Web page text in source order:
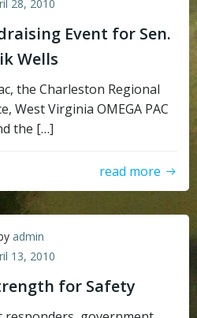
28, 2010
Event for Sen.
Wells
the Charleston Regional
West Virginia OMEGA PAC
the […]
read more
admin
13, 2010
for Safety